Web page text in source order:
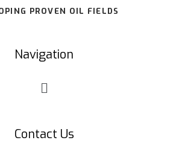
PROVEN OIL FIELDS
Navigation
Contact Us